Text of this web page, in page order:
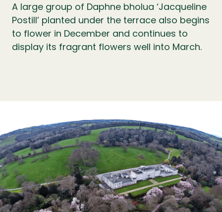
A large group of Daphne bholua ‘Jacqueline
Postill’ planted under the terrace also begins
to flower in December and continues to
display its fragrant flowers well into March.